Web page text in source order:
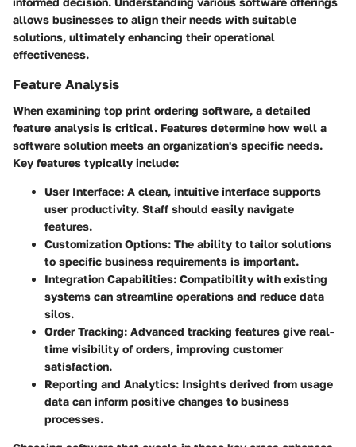
allows businesses to align their needs with suitable
solutions, ultimately enhancing their operational
effectiveness.
Feature Analysis
When examining top print ordering software, a detailed
feature analysis is critical. Features determine how well a
software solution meets an organization's specific needs.
Key features typically include:
User Interface: A clean, intuitive interface supports
user productivity. Staff should easily navigate
features.
Customization Options: The ability to tailor solutions
to specific business requirements is important.
Integration Capabilities: Compatibility with existing
systems can streamline operations and reduce data
silos.
Order Tracking: Advanced tracking features give real-
time visibility of orders, improving customer
satisfaction.
Reporting and Analytics: Insights derived from usage
data can inform positive changes to business
processes.